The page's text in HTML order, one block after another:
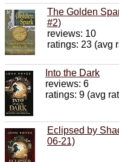
The Golden
#2)
reviews: 10
ratings: 23 (avg
Into the Dark
reviews: 6
ratings: 9 (avg
Eclipsed by
06-21)